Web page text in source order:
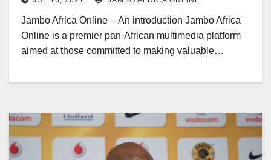
Jambo Africa Online – An introduction Jambo Africa
Online is a premier pan-African multimedia platform
aimed at those committed to making valuable…